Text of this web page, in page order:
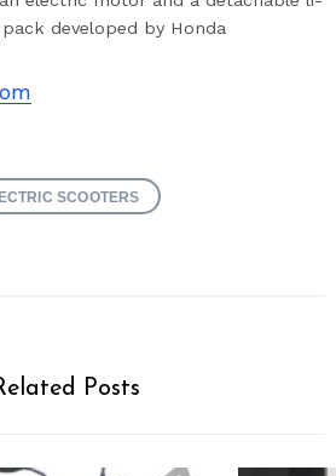
developed by Honda
SCOOTERS
Posts